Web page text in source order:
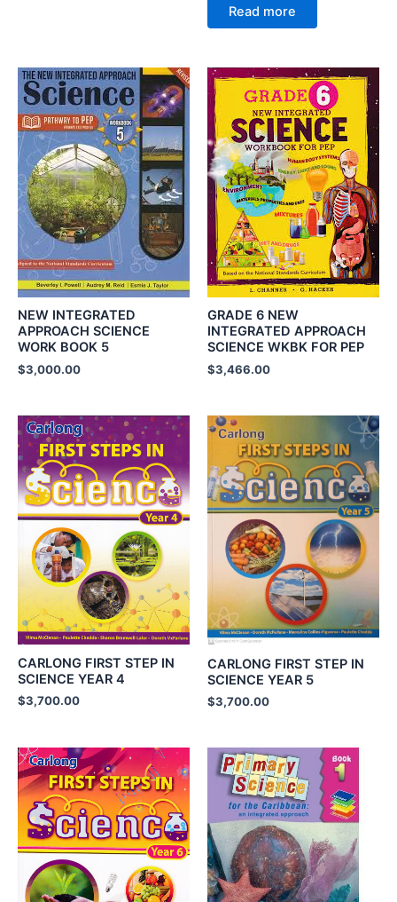
Read more
NEW INTEGRATED
APPROACH SCIENCE
WORK BOOK 5
$3,000.00
GRADE 6 NEW
INTEGRATED APPROACH
SCIENCE WKBK FOR PEP
$3,466.00
CARLONG FIRST STEP IN
SCIENCE YEAR 4
$3,700.00
CARLONG FIRST STEP IN
SCIENCE YEAR 5
$3,700.00